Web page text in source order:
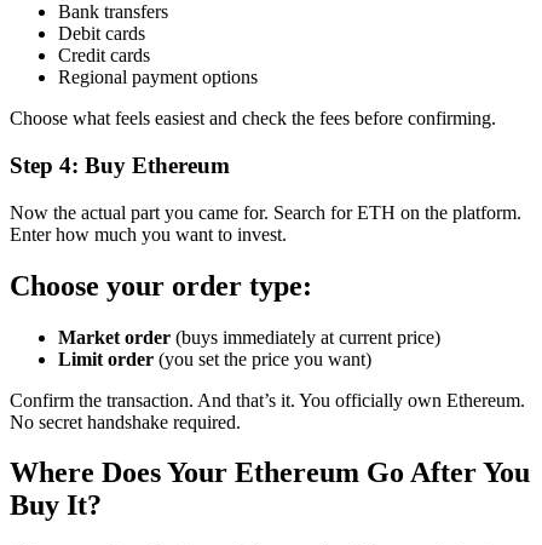
Bank transfers
Debit cards
Credit cards
Regional payment options
Choose what feels easiest and check the fees before confirming.
Step 4: Buy Ethereum
Now the actual part you came for. Search for ETH on the platform.
Enter how much you want to invest.
Choose your order type:
Market order (buys immediately at current price)
Limit order (you set the price you want)
Confirm the transaction. And that’s it. You officially own Ethereum.
No secret handshake required.
Where Does Your Ethereum Go After You
Buy It?